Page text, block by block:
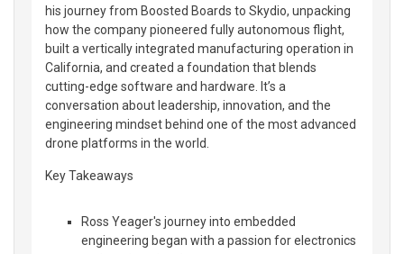
his journey from Boosted Boards to Skydio, unpacking
how the company pioneered fully autonomous flight,
built a vertically integrated manufacturing operation in
California, and created a foundation that blends
cutting-edge software and hardware. It’s a
conversation about leadership, innovation, and the
engineering mindset behind one of the most advanced
drone platforms in the world.
Key Takeaways
Ross Yeager's journey into embedded
engineering began with a passion for electronics